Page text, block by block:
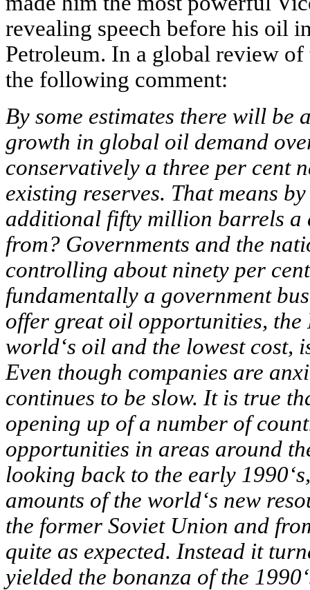
revealing speech before his oil
Petroleum. In a global review
the following comment:
By some estimates there will
growth in global oil demand
conservatively a three per cent
existing reserves. That means
additional fifty million barrels a
from? Governments and the
controlling about ninety per
fundamentally a government
offer great oil opportunities,
world‘s oil and the lowest cost,
Even though companies are
continues to be slow. It is true
opening up of a number of
opportunities in areas around
looking back to the early
amounts of the world‘s new
the former Soviet Union and
quite as expected. Instead it
yielded the bonanza of the